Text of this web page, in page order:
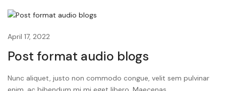
April 17, 2022
Post format audio blogs
Nunc aliquet, justo non commodo congue, velit sem pulvinar